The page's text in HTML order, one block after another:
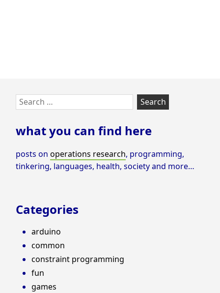
Skip
to
footer
Search
for:
what you can find here
posts on operations research, programming,
tinkering, languages, health, society and more…
Categories
arduino
common
constraint programming
fun
games